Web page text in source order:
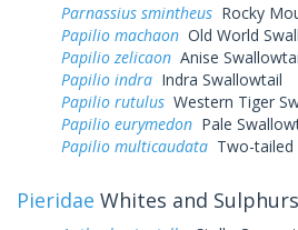
Parnassius smintheus Rocky
Papilio machaon Old World
Papilio zelicaon Anise
Papilio indra Indra Swallowtail
Papilio rutulus Western Tiger
Papilio eurymedon Pale
Papilio multicaudata Two-tailed
Pieridae Whites and Sulphurs